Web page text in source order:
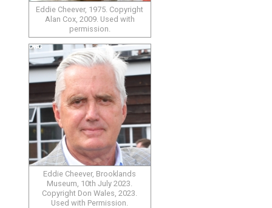
Eddie Cheever, 1975. Copyright
Alan Cox, 2009. Used with
permission.
Eddie Cheever, Brooklands
Museum, 10th July 2023.
Copyright Don Wales, 2023.
Used with Permission.